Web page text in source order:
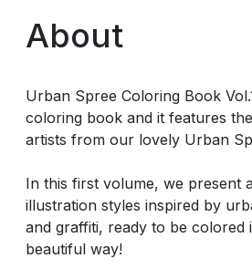
About
Urban Spree Coloring Book
coloring book and it features
artists from our lovely Urban
In this first volume, we present
illustration styles inspired by
and graffiti, ready to be colored
beautiful way!